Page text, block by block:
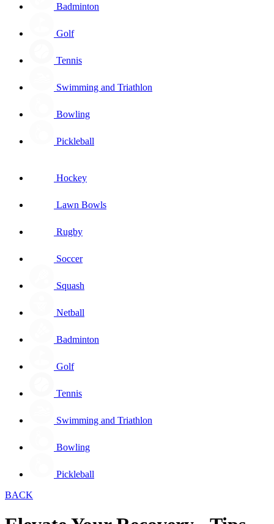
Badminton
Golf
Tennis
Swimming and Triathlon
Bowling
Pickleball
Hockey
Lawn Bowls
Rugby
Soccer
Squash
Netball
Badminton
Golf
Tennis
Swimming and Triathlon
Bowling
Pickleball
BACK